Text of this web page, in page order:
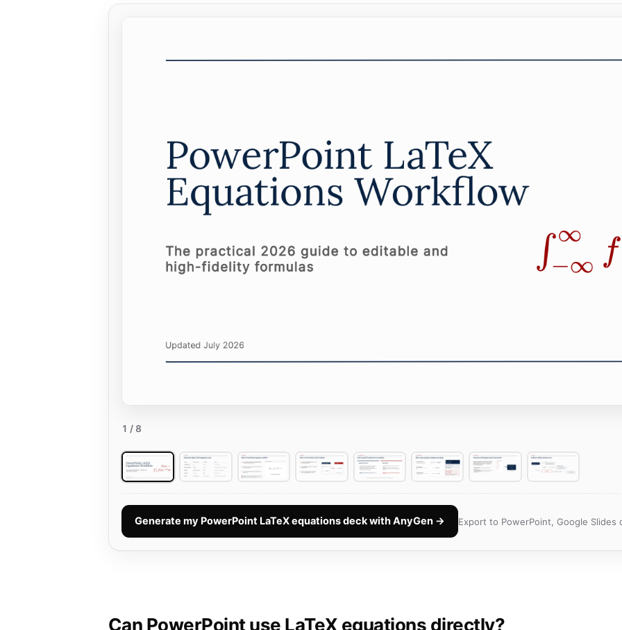
1 / 8
Generate my PowerPoint LaTeX equations deck with AnyGen → Export to PowerPoint, Google Slides
Can PowerPoint use LaTeX equations directly?